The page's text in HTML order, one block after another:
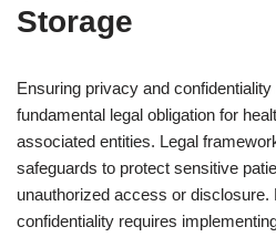
Storage
Ensuring privacy and
fundamental legal obligation for
associated entities. Legal
safeguards to protect sensitive
unauthorized access or disclosure.
confidentiality requires